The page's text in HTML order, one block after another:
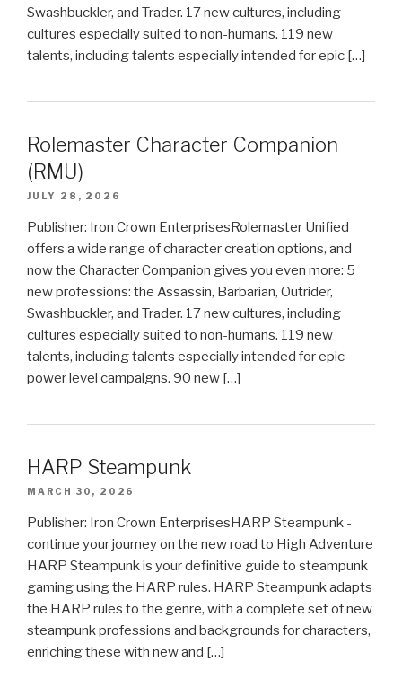
Swashbuckler, and Trader. 17 new cultures, including
cultures especially suited to non-humans. 119 new
talents, including talents especially intended for epic […]
Rolemaster Character Companion
(RMU)
JULY 28, 2026
Publisher: Iron Crown EnterprisesRolemaster Unified
offers a wide range of character creation options, and
now the Character Companion gives you even more: 5
new professions: the Assassin, Barbarian, Outrider,
Swashbuckler, and Trader. 17 new cultures, including
cultures especially suited to non-humans. 119 new
talents, including talents especially intended for epic
power level campaigns. 90 new […]
HARP Steampunk
MARCH 30, 2026
Publisher: Iron Crown EnterprisesHARP Steampunk -
continue your journey on the new road to High Adventure
HARP Steampunk is your definitive guide to steampunk
gaming using the HARP rules. HARP Steampunk adapts
the HARP rules to the genre, with a complete set of new
steampunk professions and backgrounds for characters,
enriching these with new and […]